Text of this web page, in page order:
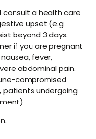
consult a health care
upset (e.g.
beyond 3 days.
if you are pregnant
fever,
abdominal pain.
compromised
patients undergoing